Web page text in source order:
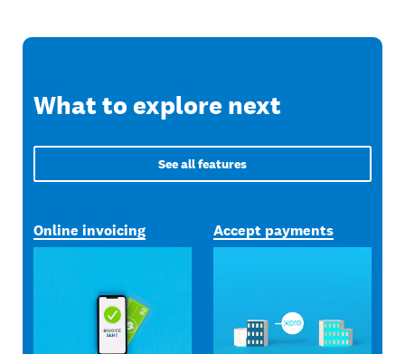
What to explore next
See all features
Online invoicing Accept payments